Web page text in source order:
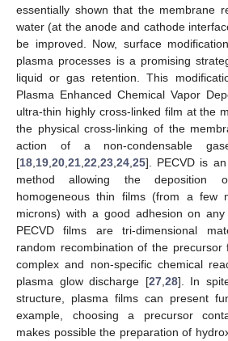
essentially shown that the membrane
water (at the anode and cathode
be improved. Now, surface
plasma processes is a promising
liquid or gas retention. This
Plasma Enhanced Chemical Vapor
ultra-thin highly cross-linked film at the
the physical cross-linking of the
action of a non-condensable
[18 19 20 21 22 23 24 25]. PECVD is
method allowing the deposition
homogeneous thin films (from a few
microns) with a good adhesion on
PECVD films are tri-dimensional
random recombination of the
complex and non-specific chemical
plasma glow discharge [27, 28]. In
structure, plasma films can present
example, choosing a precursor
makes possible the preparation of